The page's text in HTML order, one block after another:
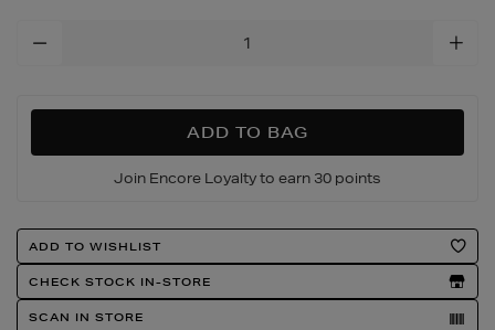
Options
ADD TO BAG
Join Encore Loyalty to earn 30 points
Product
Actions
ADD TO WISHLIST
CHECK STOCK IN-STORE
SCAN IN STORE